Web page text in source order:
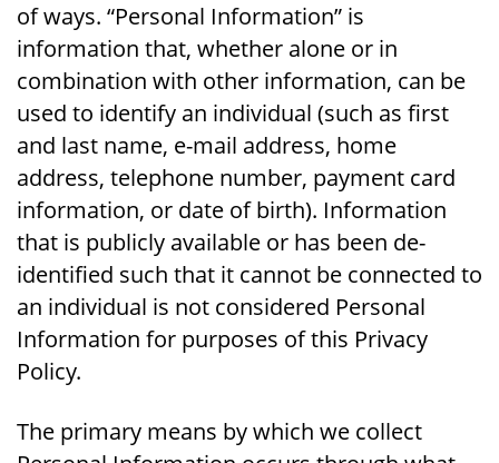
of ways. “Personal Information” is
information that, whether alone or in
combination with other information, can be
used to identify an individual (such as first
and last name, e-mail address, home
address, telephone number, payment card
information, or date of birth). Information
that is publicly available or has been de-
identified such that it cannot be connected to
an individual is not considered Personal
Information for purposes of this Privacy
Policy.
The primary means by which we collect